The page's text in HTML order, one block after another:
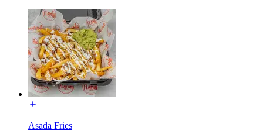
Asada Fries